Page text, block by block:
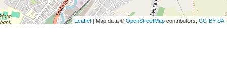
Leaflet | Map data ©OpenStreetMapcontributors, CC-BY-SA